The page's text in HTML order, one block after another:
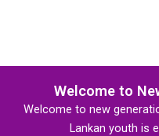
Welcome to
Welcome to new
Lankan youth is